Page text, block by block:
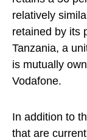
relatively
retained by its
Tanzania, a
is mutually
Vodafone.
In addition to
that are